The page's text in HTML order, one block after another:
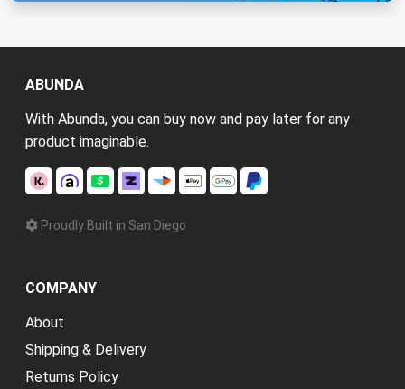
ABUNDA
With Abunda, you can buy now and pay later for any
product imaginable.
Proudly Built in San Diego
COMPANY
About
Shipping & Delivery
Returns Policy